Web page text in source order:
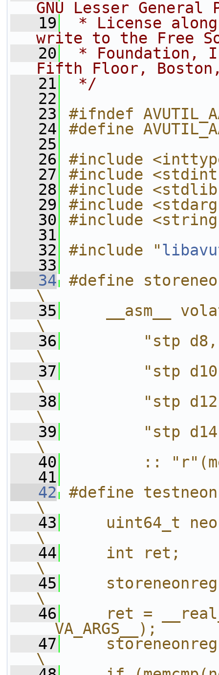
GNU Lesser General
   19
* License
write to the Free
   20
* Foundation,
Fifth Floor, Boston,
   21
*/
   22
   23
#ifndef
   24
#define
   25
   26
#include
   27
#include
   28
#include
   29
#include
   30
#include
   31
   32
#include "
   33
   34
#define
\
   35
__asm__
\
   36
"stp
\
   37
"stp
\
   38
"stp
\
   39
"stp
\
   40
::
   41
   42
#define
\
   43
uint64_t
\
   44
    int ret;
\
   45
\
   46
ret =
   47
\